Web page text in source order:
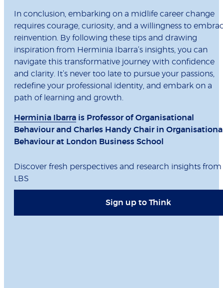
In conclusion, embarking on a midlife career change
requires courage, curiosity, and a willingness to
reinvention. By following these tips and drawing
inspiration from Herminia Ibarra’s insights, you can
navigate this transformative journey with confidence
and clarity. It’s never too late to pursue your passions,
redefine your professional identity, and embark on a
path of learning and growth.
Herminia Ibarra is Professor of Organisational
Behaviour and Charles Handy Chair in
Behaviour at London Business School
Discover fresh perspectives and research insights from
LBS
Sign up to Think